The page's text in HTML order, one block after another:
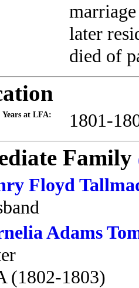
later
died of
Years at LFA: 1801-
Family
Floyd
Adams
(1802-1803)